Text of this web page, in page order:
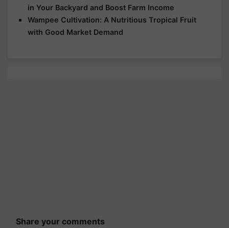
in Your Backyard and Boost Farm Income
Wampee Cultivation: A Nutritious Tropical Fruit
with Good Market Demand
Share your comments